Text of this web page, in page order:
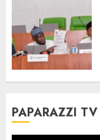
PAPARAZZI TV